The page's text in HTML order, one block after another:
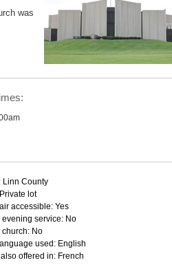
was
Linn County
lot
accessible: Yes
evening service: No
church: No
used: English
offered in: French